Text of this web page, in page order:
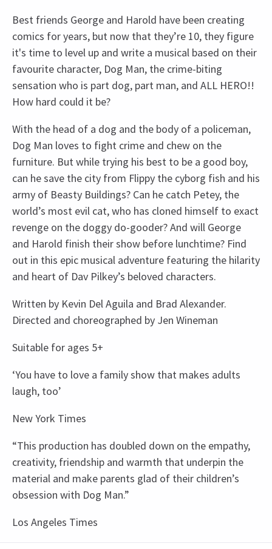
Best friends George and Harold have been creating
comics for years, but now that they’re 10, they figure
it's time to level up and write a musical based on their
favourite character, Dog Man, the crime-biting
sensation who is part dog, part man, and ALL HERO!!
How hard could it be?
With the head of a dog and the body of a policeman,
Dog Man loves to fight crime and chew on the
furniture. But while trying his best to be a good boy,
can he save the city from Flippy the cyborg fish and his
army of Beasty Buildings? Can he catch Petey, the
world’s most evil cat, who has cloned himself to exact
revenge on the doggy do-gooder? And will George
and Harold finish their show before lunchtime? Find
out in this epic musical adventure featuring the hilarity
and heart of Dav Pilkey’s beloved characters.
Written by Kevin Del Aguila and Brad Alexander.
Directed and choreographed by Jen Wineman
Suitable for ages 5+
‘You have to love a family show that makes adults
laugh, too’
New York Times
“This production has doubled down on the empathy,
creativity, friendship and warmth that underpin the
material and make parents glad of their children’s
obsession with Dog Man.”
Los Angeles Times